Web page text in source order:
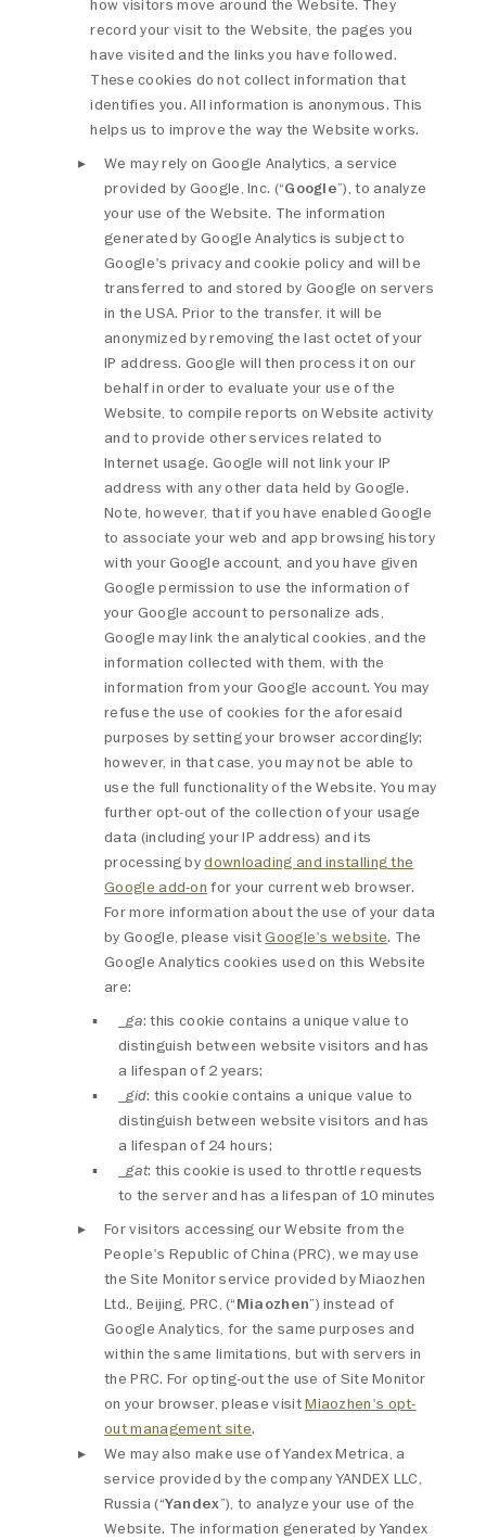
how visitors move around the Website. They
record your visit to the Website, the pages you
have visited and the links you have followed.
These cookies do not collect information that
identifies you. All information is anonymous. This
helps us to improve the way the Website works.
We may rely on Google Analytics, a service
provided by Google, Inc. (“Google”), to analyze
your use of the Website. The information
generated by Google Analytics is subject to
Google's privacy and cookie policy and will be
transferred to and stored by Google on servers
in the USA. Prior to the transfer, it will be
anonymized by removing the last octet of your
IP address. Google will then process it on our
behalf in order to evaluate your use of the
Website, to compile reports on Website activity
and to provide other services related to
Internet usage. Google will not link your IP
address with any other data held by Google.
Note, however, that if you have enabled Google
to associate your web and app browsing history
with your Google account, and you have given
Google permission to use the information of
your Google account to personalize ads,
Google may link the analytical cookies, and the
information collected with them, with the
information from your Google account. You may
refuse the use of cookies for the aforesaid
purposes by setting your browser accordingly;
however, in that case, you may not be able to
use the full functionality of the Website. You may
further opt-out of the collection of your usage
data (including your IP address) and its
processing bydownloading and installing the
Google add-on for your current web browser.
For more information about the use of your data
by Google, please visitGoogle's website. The
Google Analytics cookies used on this Website
are:
_ga: this cookie contains a unique value to
distinguish between website visitors and has
a lifespan of 2 years;
_gid: this cookie contains a unique value to
distinguish between website visitors and has
a lifespan of 24 hours;
_gat: this cookie is used to throttle requests
to the server and has a lifespan of 10 minutes
For visitors accessing our Website from the
People's Republic of China (PRC), we may use
the Site Monitor service provided by Miaozhen
Ltd., Beijing, PRC, (“Miaozhen”) instead of
Google Analytics, for the same purposes and
within the same limitations, but with servers in
the PRC. For opting-out the use of Site Monitor
on your browser, please visitMiaozhen's opt-
out management site.
We may also make use of Yandex Metrica, a
service provided by the company YANDEX LLC,
Russia (“Yandex”), to analyze your use of the
Website. The information generated by Yandex